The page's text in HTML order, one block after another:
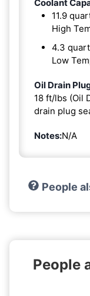
Coolant
11.9
High
4.3
Low
Oil Drain
18 ft/lbs (Oil
drain plug
Notes:N/A
People
People